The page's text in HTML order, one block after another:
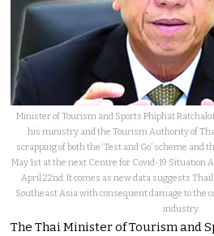
Minister of Tourism and Sports Phiphat
his ministry and the Tourism Authority of
scrapping of both the ‘Test and Go’ scheme
May 1st at the next Centre for Covid-19
April 22nd. It comes as new data suggests
Southeast Asia with consequent damage to the
industry.
The Thai Minister of Tourism and